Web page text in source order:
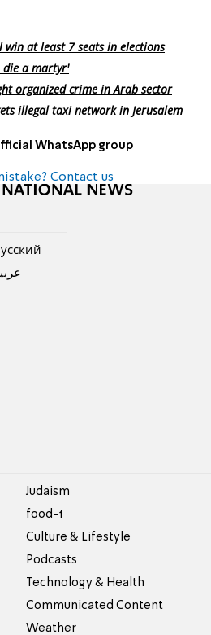
win at least 7 seats in elections
die a martyr'
organized crime in Arab sector
illegal taxi network in Jerusalem
WhatsApp group
Contact us
Judaism
food-1
Culture & Lifestyle
Podcasts
Technology & Health
Communicated Content
Weather